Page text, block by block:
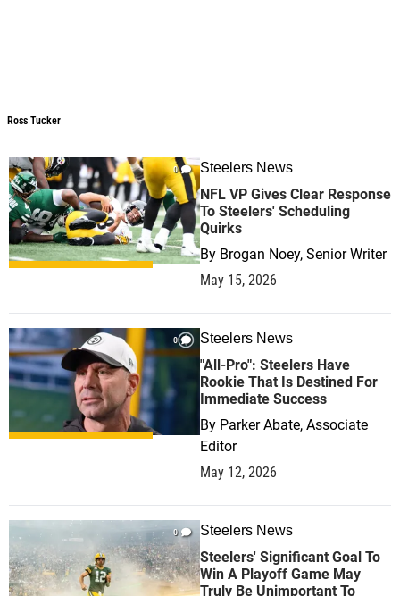
Ross Tucker
0 Steelers News
NFL VP Gives Clear Response
To Steelers' Scheduling
Quirks
By Brogan Noey, Senior Writer
May 15, 2026
0 Steelers News
"All-Pro": Steelers Have
Rookie That Is Destined For
Immediate Success
By Parker Abate, Associate
Editor
May 12, 2026
0 Steelers News
Steelers' Significant Goal To
Win A Playoff Game May
Truly Be Unimportant To